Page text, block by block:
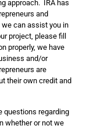
approach. IRA has
and
can assist you in
project, please fill
properly, we have
and/or
are
their own credit and
questions regarding
whether or not we